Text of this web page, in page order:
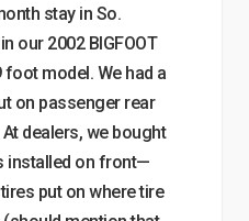
stay in So.
our 2002 BIGFOOT
foot model. We had a
on passenger rear
dealers, we bought
installed on front—
put on where tire